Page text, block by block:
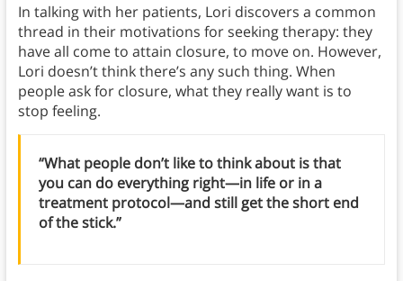
In talking with her patients, Lori discovers a common
thread in their motivations for seeking therapy: they
have all come to attain closure, to move on. However,
Lori doesn’t think there’s any such thing. When
people ask for closure, what they really want is to
stop feeling.
“What people don’t like to think about is that
you can do everything right—in life or in a
treatment protocol—and still get the short end
of the stick.”